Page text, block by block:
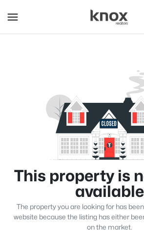
This property is
available
The property you are looking for has
website because the listing has either
on the market.